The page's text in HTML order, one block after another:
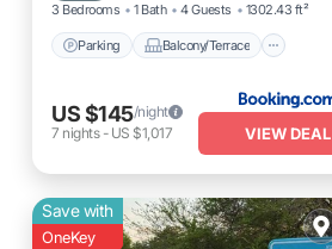
3 Bedrooms 1 Bath 4 Guests 1302.43 ft²
Parking Balcony/Terrace
US $145/night
7 nights- US $1,017 VIEW DEAL
Save with
OneKey